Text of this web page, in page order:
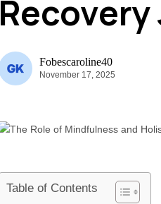
Fobescaroline40
November 17, 2025
Table of Contents